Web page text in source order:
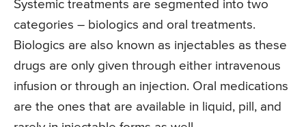
Systemic treatments are segmented into two
categories – biologics and oral treatments.
Biologics are also known as injectables as these
drugs are only given through either intravenous
infusion or through an injection. Oral medications
are the ones that are available in liquid, pill, and